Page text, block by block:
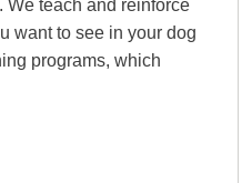
We teach and reinforce
want to see in your dog
programs, which